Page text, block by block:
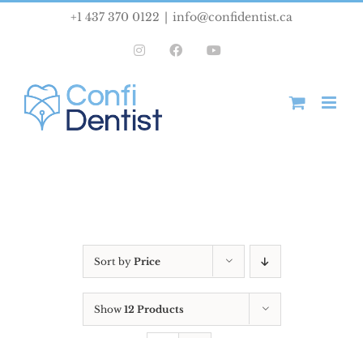
+1 437 370 0122 info@confidentist.ca
InstagramFacebook
Sort by Price
Show 12 Products